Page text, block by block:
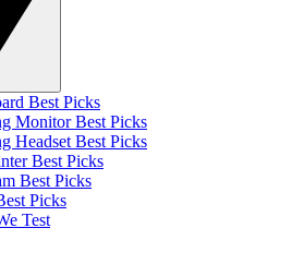
Best Picks
Monitor Best Picks
Headset Best Picks
Best Picks
Best Picks
Picks
Test